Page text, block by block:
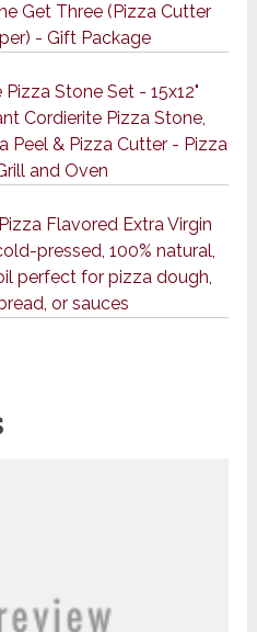
Get Three (Pizza Cutter
- Gift Package
Stone Set - 15x12"
Cordierite Pizza Stone,
Peel & Pizza Cutter - Pizza
and Oven
Flavored Extra Virgin
pressed, 100% natural,
perfect for pizza dough,
or sauces